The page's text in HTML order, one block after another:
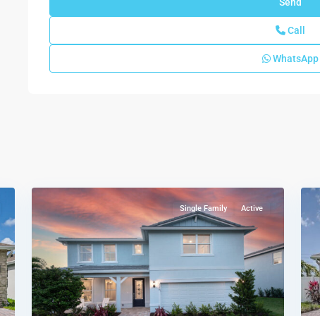
Call
WhatsApp
Single Family Active